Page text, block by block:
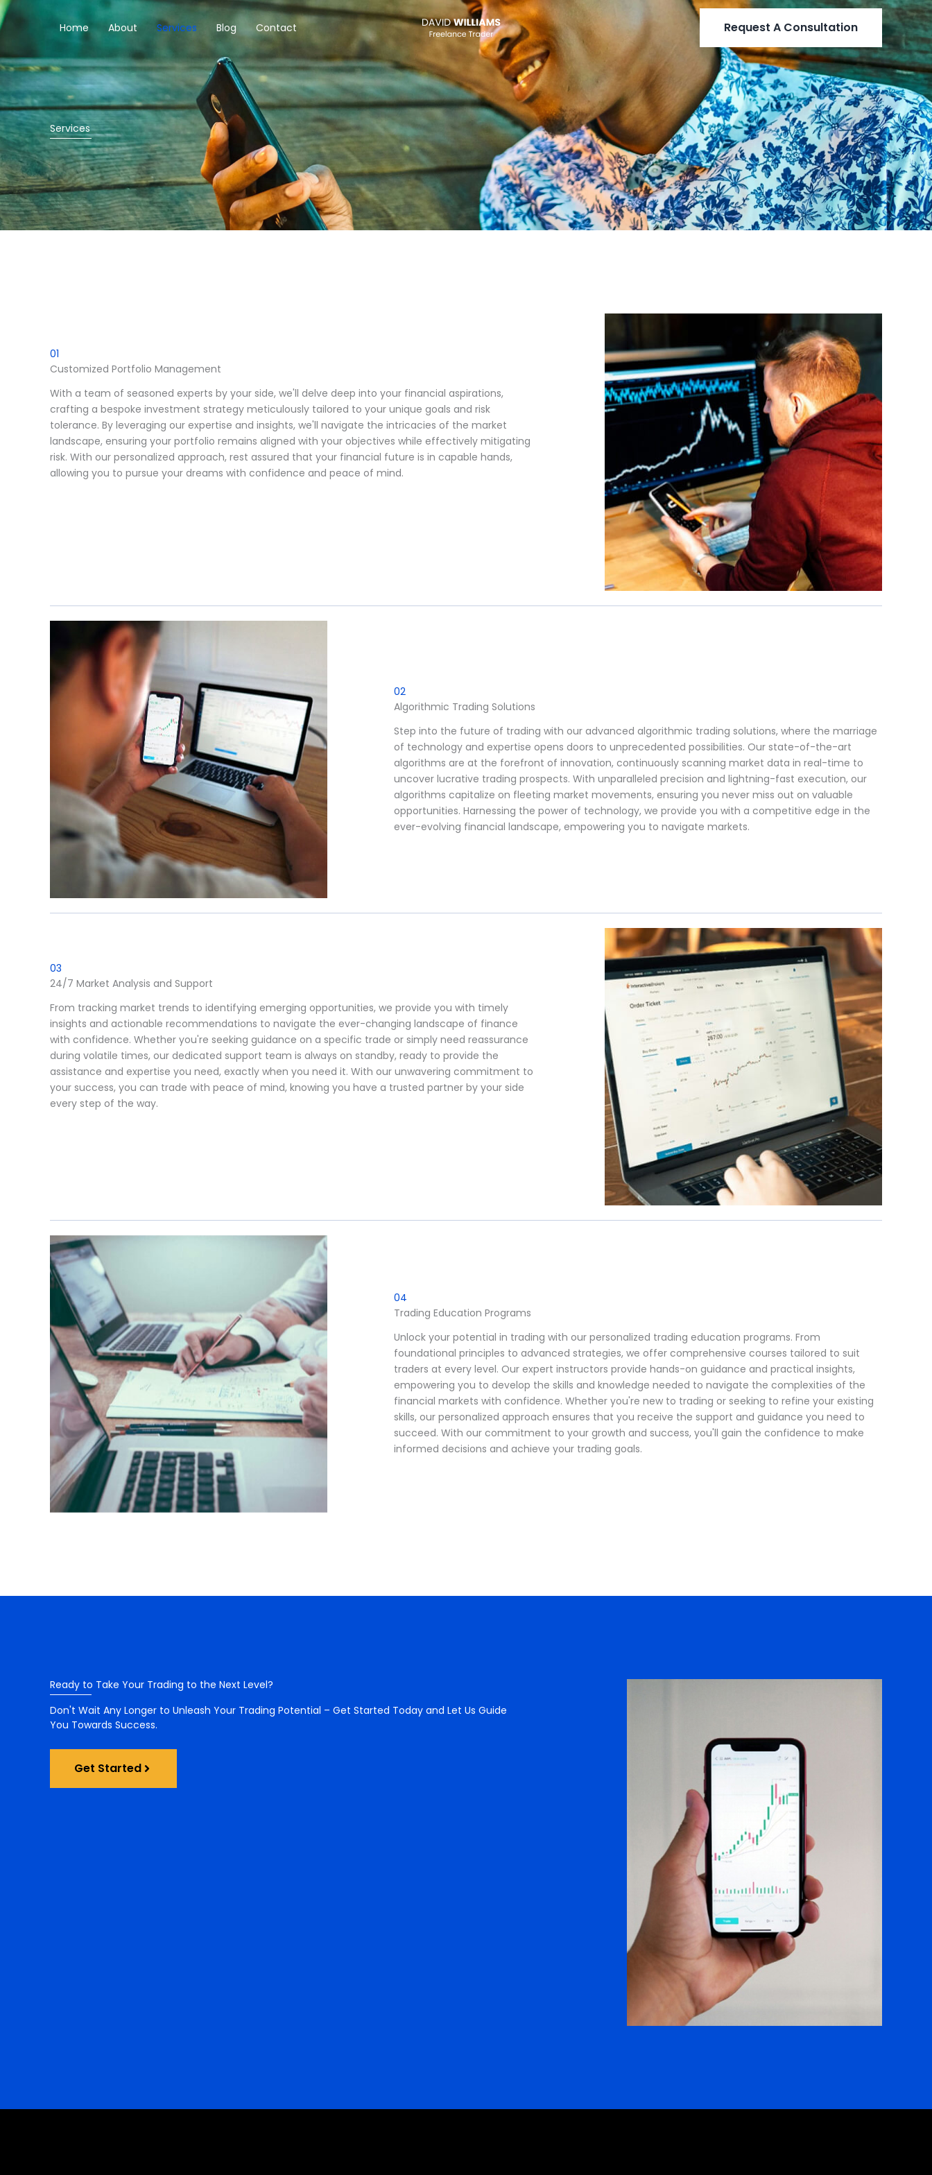
Skip
to
Home About Services Blog Contact Request A Consultation
Services
01
Customized Portfolio Management
With a team of seasoned experts by your side, we'll delve deep into your financial aspirations,
crafting a bespoke investment strategy meticulously tailored to your unique goals and risk
tolerance. By leveraging our expertise and insights, we'll navigate the intricacies of the market
landscape, ensuring your portfolio remains aligned with your objectives while effectively mitigating
risk. With our personalized approach, rest assured that your financial future is in capable hands,
allowing you to pursue your dreams with confidence and peace of mind.
02
Algorithmic Trading Solutions
Step into the future of trading with our advanced algorithmic trading solutions, where the marriage
of technology and expertise opens doors to unprecedented possibilities. Our state-of-the-art
algorithms are at the forefront of innovation, continuously scanning market data in real-time to
uncover lucrative trading prospects. With unparalleled precision and lightning-fast execution, our
algorithms capitalize on fleeting market movements, ensuring you never miss out on valuable
opportunities. Harnessing the power of technology, we provide you with a competitive edge in the
ever-evolving financial landscape, empowering you to navigate markets.
03
24/7 Market Analysis and Support
From tracking market trends to identifying emerging opportunities, we provide you with timely
insights and actionable recommendations to navigate the ever-changing landscape of finance
with confidence. Whether you're seeking guidance on a specific trade or simply need reassurance
during volatile times, our dedicated support team is always on standby, ready to provide the
assistance and expertise you need, exactly when you need it. With our unwavering commitment to
your success, you can trade with peace of mind, knowing you have a trusted partner by your side
every step of the way.
04
Trading Education Programs
Unlock your potential in trading with our personalized trading education programs. From
foundational principles to advanced strategies, we offer comprehensive courses tailored to suit
traders at every level. Our expert instructors provide hands-on guidance and practical insights,
empowering you to develop the skills and knowledge needed to navigate the complexities of the
financial markets with confidence. Whether you're new to trading or seeking to refine your existing
skills, our personalized approach ensures that you receive the support and guidance you need to
succeed. With our commitment to your growth and success, you'll gain the confidence to make
informed decisions and achieve your trading goals.
Ready to Take Your Trading to the Next Level?
Don't Wait Any Longer to Unleash Your Trading Potential – Get Started Today and Let Us Guide
You Towards Success.
Get Started